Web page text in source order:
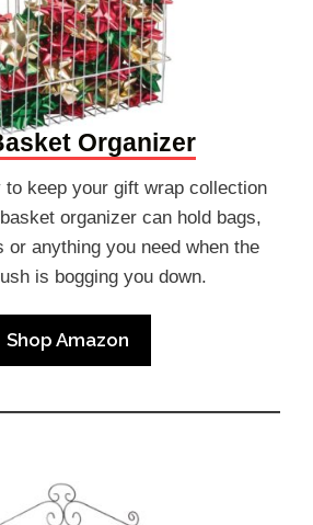
Organizer
to keep your gift wrap collection
organizer can hold bags,
or anything you need when the
is bogging you down.
Shop Amazon